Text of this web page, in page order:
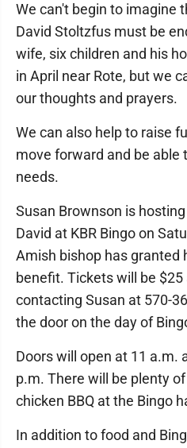
We can't begin to imagine
David Stoltzfus must be
wife, six children and his
in April near Rote, but we
our thoughts and prayers.
We can also help to raise
move forward and be able
needs.
Susan Brownson is
David at KBR Bingo on
Amish bishop has granted
benefit. Tickets will be
contacting Susan at 570-
the door on the day of
Doors will open at 11 a.m.
p.m. There will be plenty
chicken BBQ at the Bingo
In addition to food and